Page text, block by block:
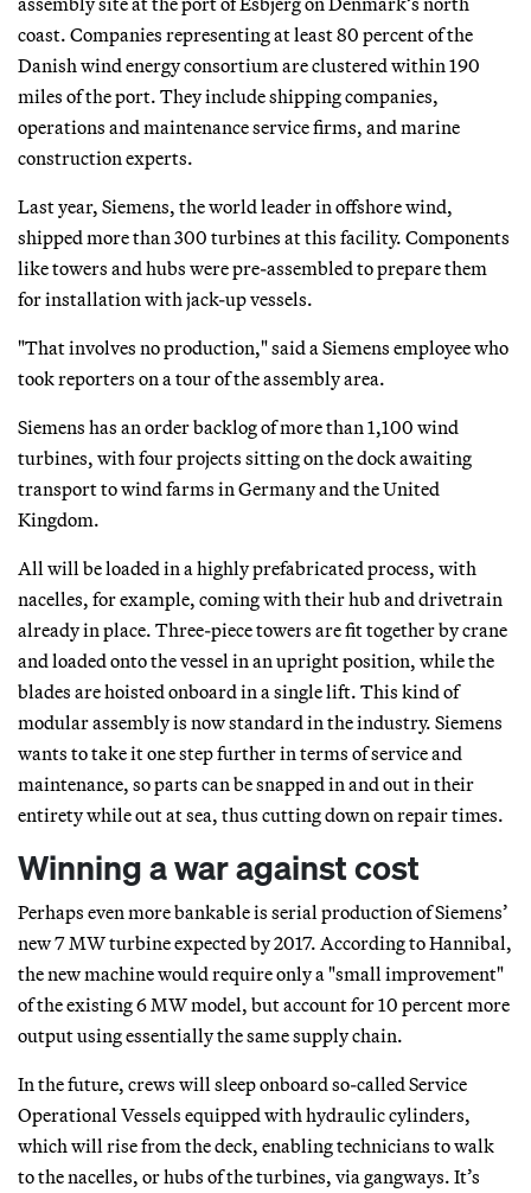
coast. Companies representing at least 80 percent of the
Danish wind energy consortium are clustered within 190
miles of the port. They include shipping companies,
operations and maintenance service firms, and marine
construction experts.
Last year, Siemens, the world leader in offshore wind,
shipped more than 300 turbines at this facility. Components
like towers and hubs were pre-assembled to prepare them
for installation with jack-up vessels.
"That involves no production," said a Siemens employee who
took reporters on a tour of the assembly area.
Siemens has an order backlog of more than 1,100 wind
turbines, with four projects sitting on the dock awaiting
transport to wind farms in Germany and the United
Kingdom.
All will be loaded in a highly prefabricated process, with
nacelles, for example, coming with their hub and drivetrain
already in place. Three-piece towers are fit together by crane
and loaded onto the vessel in an upright position, while the
blades are hoisted onboard in a single lift. This kind of
modular assembly is now standard in the industry. Siemens
wants to take it one step further in terms of service and
maintenance, so parts can be snapped in and out in their
entirety while out at sea, thus cutting down on repair times.
Winning a war against cost
Perhaps even more bankable is serial production of Siemens’
new 7 MW turbine expected by 2017. According to Hannibal,
the new machine would require only a "small improvement"
of the existing 6 MW model, but account for 10 percent more
output using essentially the same supply chain.
In the future, crews will sleep onboard so-called Service
Operational Vessels equipped with hydraulic cylinders,
which will rise from the deck, enabling technicians to walk
to the nacelles, or hubs of the turbines, via gangways. It’s